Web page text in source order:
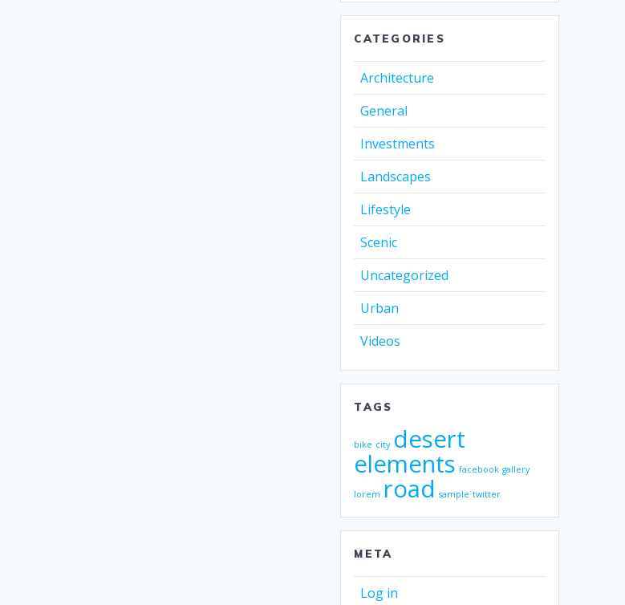
CATEGORIES
Architecture
General
Investments
Landscapes
Lifestyle
Scenic
Uncategorized
Urban
Videos
TAGS
bike city desert
elements facebook gallery
lorem road sample twitter
META
Log in